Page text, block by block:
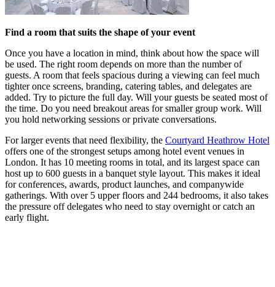
Find a room that suits the shape of your event
Once you have a location in mind, think about how the space will
be used. The right room depends on more than the number of
guests. A room that feels spacious during a viewing can feel much
tighter once screens, branding, catering tables, and delegates are
added. Try to picture the full day. Will your guests be seated most of
the time. Do you need breakout areas for smaller group work. Will
you hold networking sessions or private conversations.
For larger events that need flexibility, the Courtyard Heathrow Hotel
offers one of the strongest setups among hotel event venues in
London. It has 10 meeting rooms in total, and its largest space can
host up to 600 guests in a banquet style layout. This makes it ideal
for conferences, awards, product launches, and companywide
gatherings. With over 5 upper floors and 244 bedrooms, it also takes
the pressure off delegates who need to stay overnight or catch an
early flight.